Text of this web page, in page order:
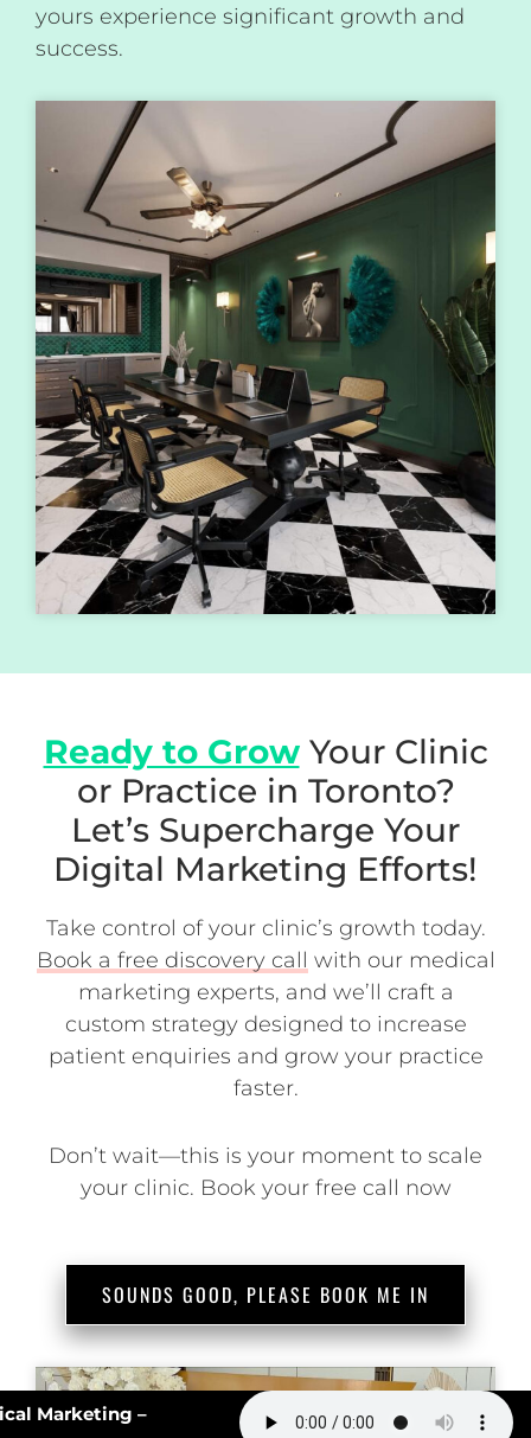
AI Slop in Medical Marketing –
yours experience significant growth and
success.
Ready to GrowYour Clinic
or Practice in Toronto?
Let’s Supercharge Your
Digital Marketing Efforts!
Take control of your clinic’s growth today.
Book a free discovery call with our medical
marketing experts, and we’ll craft a
custom strategy designed to increase
patient enquiries and grow your practice
faster.
Don’t wait—this is your moment to scale
your clinic. Book your free call now
SOUNDS GOOD, PLEASE BOOK ME IN